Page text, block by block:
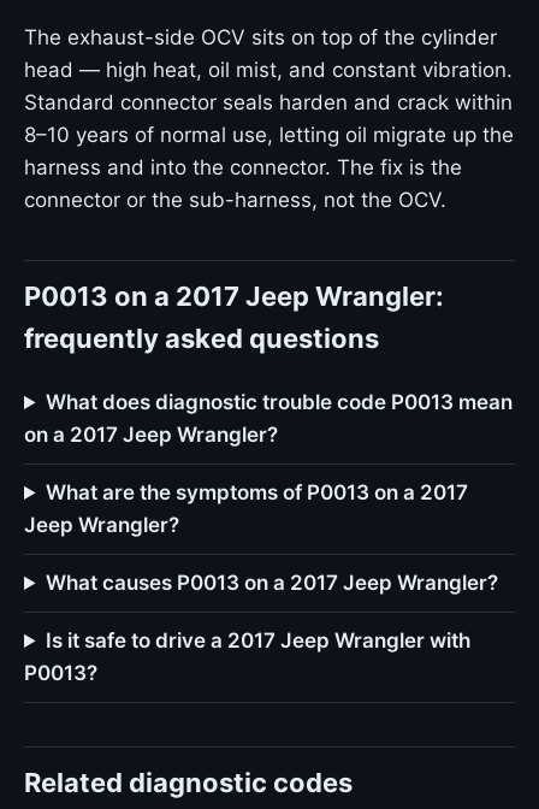
The exhaust-side OCV sits on top of the cylinder
head — high heat, oil mist, and constant vibration.
Standard connector seals harden and crack within
8–10 years of normal use, letting oil migrate up the
harness and into the connector. The fix is the
connector or the sub-harness, not the OCV.
P0013 on a 2017 Jeep Wrangler:
frequently asked questions
What does diagnostic trouble code P0013 mean
on a 2017 Jeep Wrangler?
What are the symptoms of P0013 on a 2017
Jeep Wrangler?
What causes P0013 on a 2017 Jeep Wrangler?
Is it safe to drive a 2017 Jeep Wrangler with
P0013?
Related diagnostic codes